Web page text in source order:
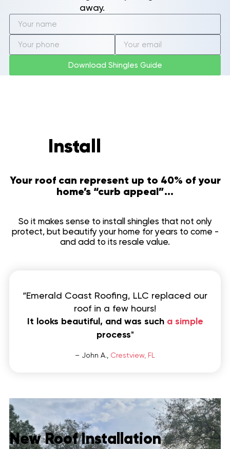
away.
Download Shingles Guide
Install
Your roof can represent up to 40% of your
home’s “curb appeal”...
So it makes sense to install shingles that not only
protect, but beautify your home for years to come -
and add to its resale value.
“Emerald Coast Roofing, LLC replaced our
roof in a few hours!
It looks beautiful, and was such a simple
process"
– John A., Crestview, FL
New Roof Installation
Ferry Pass, FL
Ensley, FL
Brent, FL
Oriole Beach, FL
Woodlawn Beach, FL
Realtor Information
Shingles
Gallery
Reviews
Contact